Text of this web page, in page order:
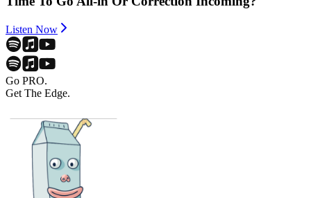
Listen Now
Go PRO.
Get The Edge.